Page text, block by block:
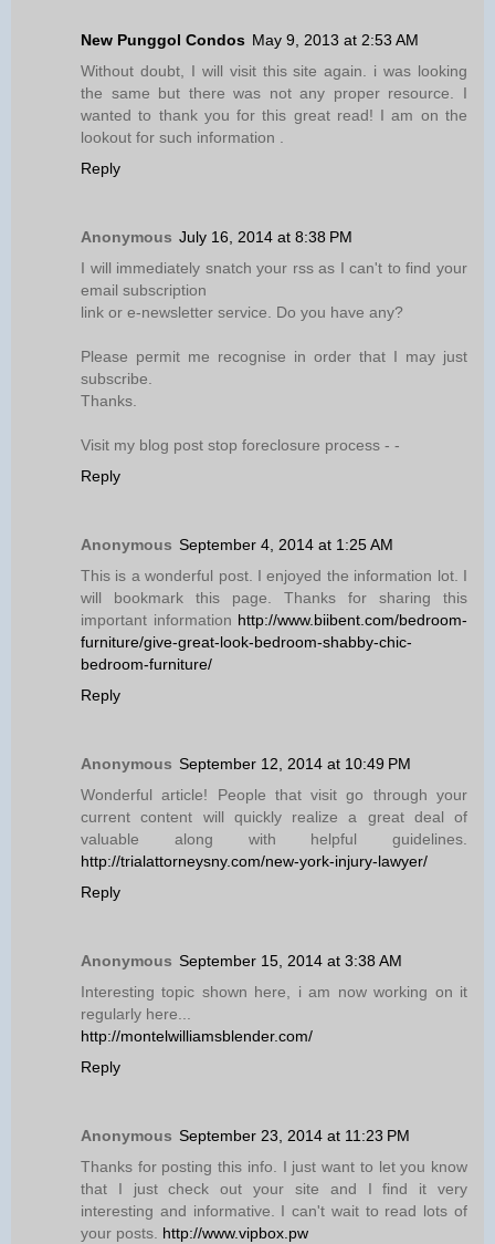
New Punggol Condos May 9, 2013 at 2:53 AM
Without doubt, I will visit this site again. i was looking
the same but there was not any proper resource. I
wanted to thank you for this great read! I am on the
lookout for such information .
Reply
Anonymous July 16, 2014 at 8:38 PM
I will immediately snatch your rss as I can't to find your
email subscription
link or e-newsletter service. Do you have any?
Please permit me recognise in order that I may just
subscribe.
Thanks.
Visit my blog post stop foreclosure process - -
Reply
Anonymous September 4, 2014 at 1:25 AM
This is a wonderful post. I enjoyed the information lot. I
will bookmark this page. Thanks for sharing this
important information http://www.biibent.com/bedroom-
furniture/give-great-look-bedroom-shabby-chic-
bedroom-furniture/
Reply
Anonymous September 12, 2014 at 10:49 PM
Wonderful article! People that visit go through your
current content will quickly realize a great deal of
valuable along with helpful guidelines.
http://trialattorneysny.com/new-york-injury-lawyer/
Reply
Anonymous September 15, 2014 at 3:38 AM
Interesting topic shown here, i am now working on it
regularly here...
http://montelwilliamsblender.com/
Reply
Anonymous September 23, 2014 at 11:23 PM
Thanks for posting this info. I just want to let you know
that I just check out your site and I find it very
interesting and informative. I can't wait to read lots of
your posts. http://www.vipbox.pw